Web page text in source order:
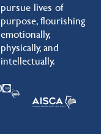
pursue lives of
purpose, flourishing
emotionally,
physically, and
intellectually.